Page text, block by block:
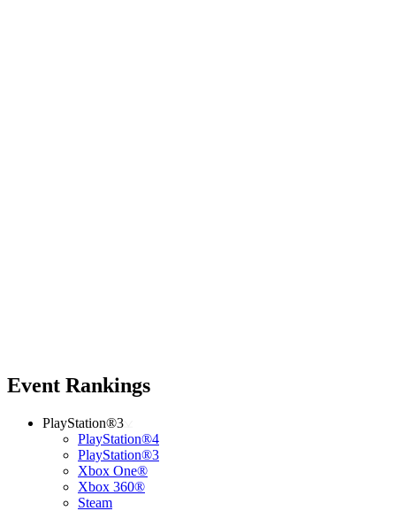
Event Rankings
PlayStation®3
PlayStation®4
PlayStation®3
Xbox One®
Xbox 360®
Steam